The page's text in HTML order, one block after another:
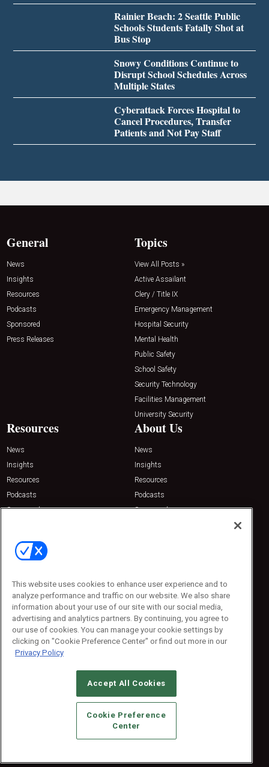
Rainier Beach: 2 Seattle Public
Schools Students Fatally Shot at
Bus Stop
Snowy Conditions Continue to
Disrupt School Schedules Across
Multiple States
Cyberattack Forces Hospital to
Cancel Procedures, Transfer
Patients and Not Pay Staff
General
News
Insights
Resources
Podcasts
Sponsored
Press Releases
Topics
View All Posts »
Active Assailant
Clery / Title IX
Emergency Management
Hospital Security
Mental Health
Public Safety
School Safety
Security Technology
Facilities Management
University Security
Resources
News
Insights
Resources
Podcasts
Sponsored
About Us
News
Insights
Resources
Podcasts
Sponsored
Contact Us
Emerald Expositions
Phone: 800-440-2139
Customer Service: 774-505-8058
© 2026Emerald X, LLC.All Rights Reserved
CAREERS AUTHORIZED SERVICE PROVIDERS
STANDARDS OF CONDUCT
YOUR PRIVACY CHOICES
TERMS OF USE
PRIVACY POLICY
This website uses cookies to enhance user experience and to
analyze performance and traffic on our website. We also share
information about your use of our site with our social media,
advertising and analytics partners. By continuing, you agree to
our use of cookies. You can manage your cookie settings by
clicking on "Cookie Preference Center" or find out more in our
Privacy Policy
Accept All Cookies
Cookie Preference
Center